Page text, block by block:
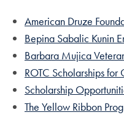
American Druze
Bepina Sabalic Kunin
Barbara Mujica
ROTC Scholarships for
Scholarship
The Yellow Ribbon